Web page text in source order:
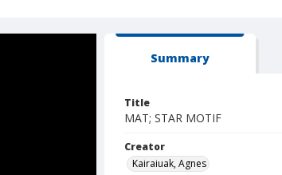
Summary
Title
MAT; STAR MOTIF
Creator
Kairaiuak, Agnes